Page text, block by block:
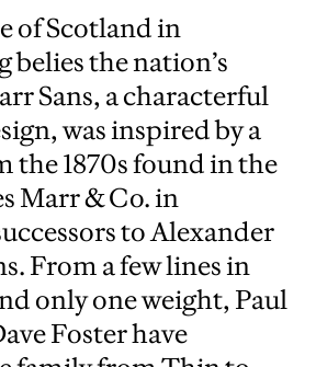
of Scotland in
the nation’s
Sans, a characterful
was inspired by a
the 1870s found in the
Marr & Co. in
to Alexander
From a few lines in
only one weight, Paul
Foster have